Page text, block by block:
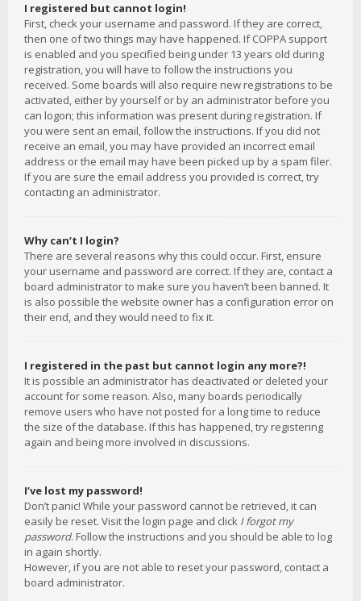
I registered but cannot login!
First, check your username and password. If they are correct,
then one of two things may have happened. If COPPA support
is enabled and you specified being under 13 years old during
registration, you will have to follow the instructions you
received. Some boards will also require new registrations to be
activated, either by yourself or by an administrator before you
can logon; this information was present during registration. If
you were sent an email, follow the instructions. If you did not
receive an email, you may have provided an incorrect email
address or the email may have been picked up by a spam filer.
If you are sure the email address you provided is correct, try
contacting an administrator.
Why can’t I login?
There are several reasons why this could occur. First, ensure
your username and password are correct. If they are, contact a
board administrator to make sure you haven’t been banned. It
is also possible the website owner has a configuration error on
their end, and they would need to fix it.
I registered in the past but cannot login any more?!
It is possible an administrator has deactivated or deleted your
account for some reason. Also, many boards periodically
remove users who have not posted for a long time to reduce
the size of the database. If this has happened, try registering
again and being more involved in discussions.
I’ve lost my password!
Don’t panic! While your password cannot be retrieved, it can
easily be reset. Visit the login page and click I forgot my
password. Follow the instructions and you should be able to log
in again shortly.
However, if you are not able to reset your password, contact a
board administrator.